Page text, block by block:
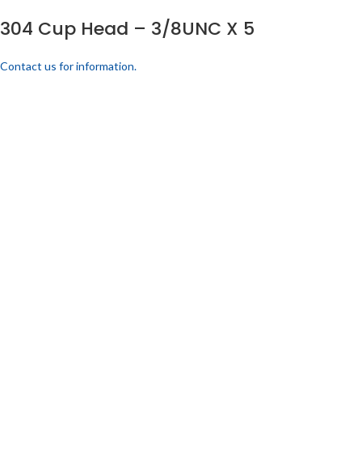
304 Cup Head – 3/8UNC X 5
Contact us for information.